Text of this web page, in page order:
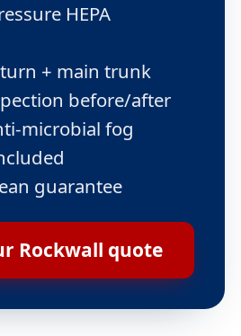
HEPA
+ main trunk
before/after
microbial fog
guarantee
Rockwall quote